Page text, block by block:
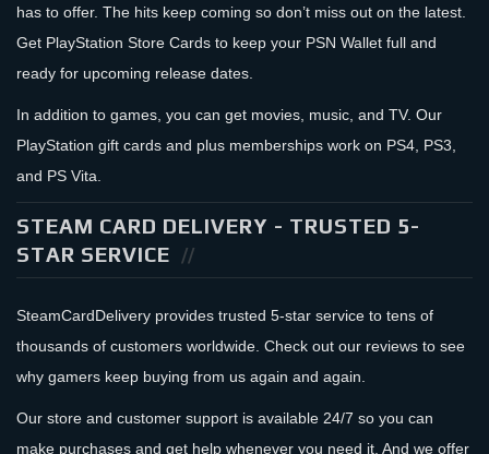
has to offer. The hits keep coming so don’t miss out on the latest.
Get PlayStation Store Cards to keep your PSN Wallet full and
ready for upcoming release dates.
In addition to games, you can get movies, music, and TV. Our
PlayStation gift cards and plus memberships work on PS4, PS3,
and PS Vita.
STEAM CARD DELIVERY - TRUSTED 5-
STAR SERVICE
SteamCardDelivery provides trusted 5-star service to tens of
thousands of customers worldwide. Check out our reviews to see
why gamers keep buying from us again and again.
Our store and customer support is available 24/7 so you can
make purchases and get help whenever you need it. And we offer